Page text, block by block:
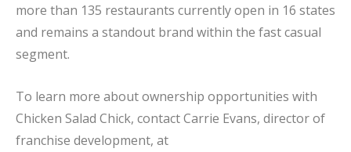
more than 135 restaurants currently open in 16 states
and remains a standout brand within the fast casual
segment.
To learn more about ownership opportunities with
Chicken Salad Chick, contact Carrie Evans, director of
franchise development, at